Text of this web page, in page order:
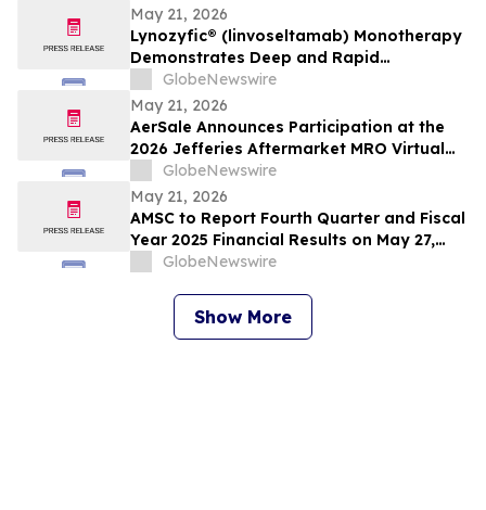
May 21, 2026
Lynozyfic® (linvoseltamab) Monotherapy
Demonstrates Deep and Rapid
Responses in All Treated Patients with
Second-Line-Plus Systemic Amyloid Light
Chain Amyloidosis
GlobeNewswire
May 21, 2026
AerSale Announces Participation at the
2026 Jefferies Aftermarket MRO Virtual
Summit
GlobeNewswire
May 21, 2026
AMSC to Report Fourth Quarter and Fiscal
Year 2025 Financial Results on May 27,
2026GlobeNewswire
Show More